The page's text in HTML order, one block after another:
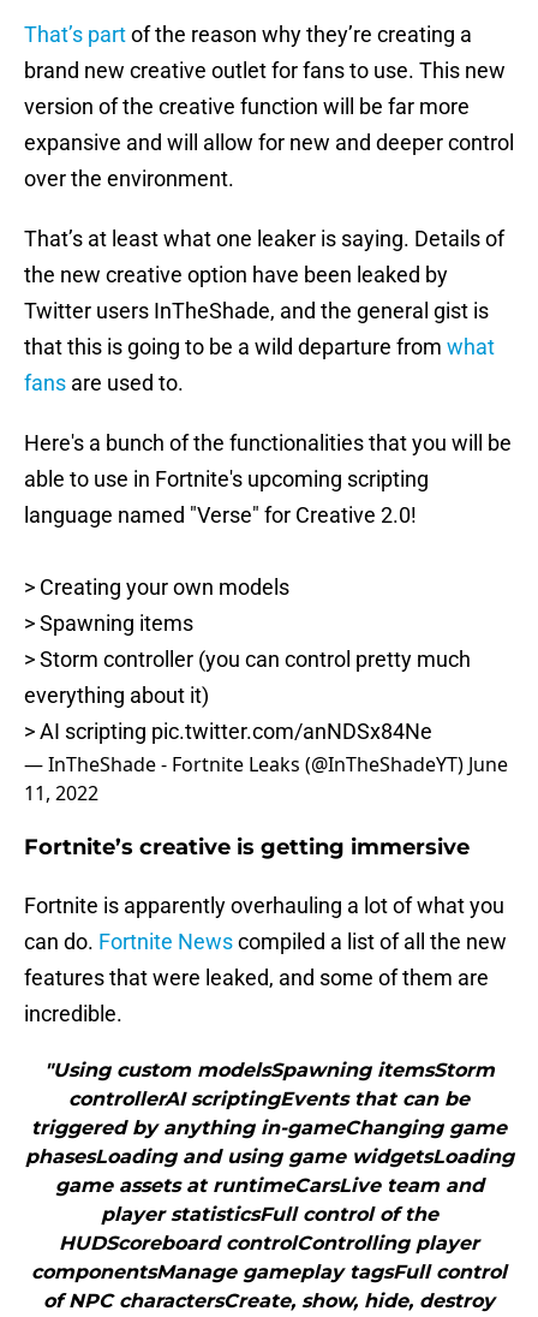
That’s partof the reason why they’re creating a
brand new creative outlet for fans to use. This new
version of the creative function will be far more
expansive and will allow for new and deeper control
over the environment.
That’s at least what one leaker is saying. Details of
the new creative option have been leaked by
Twitter users InTheShade, and the general gist is
that this is going to be a wild departure from what
fans are used to.
Here's a bunch of the functionalities that you will be
able to use in Fortnite's upcoming scripting
language named "Verse" for Creative 2.0!
> Creating your own models
> Spawning items
> Storm controller (you can control pretty much
everything about it)
> AI scripting pic.twitter.com/anNDSx84Ne
— InTheShade - Fortnite Leaks (@InTheShadeYT) June
11, 2022
Fortnite’s creative is getting immersive
Fortnite is apparently overhauling a lot of what you
can do. Fortnite Newscompiled a list of all the new
features that were leaked, and some of them are
incredible.
"Using custom modelsSpawning itemsStorm
controllerAI scriptingEvents that can be
triggered by anything in-gameChanging game
phasesLoading and using game widgetsLoading
game assets at runtimeCarsLive team and
player statisticsFull control of the
HUDScoreboard controlControlling player
componentsManage gameplay tagsFull control
of NPC charactersCreate, show, hide, destroy